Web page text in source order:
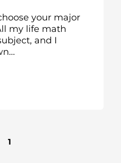
your major
my life math
and I
1